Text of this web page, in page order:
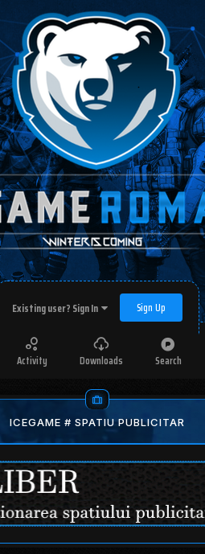
Existing user? Sign In Sign Up
Activity Downloads Search
ICEGAME # SPATIU PUBLICITAR